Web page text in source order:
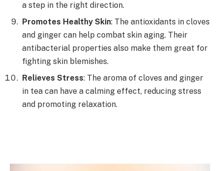
a step in the right direction.
Promotes Healthy Skin: The antioxidants in cloves
and ginger can help combat skin aging. Their
antibacterial properties also make them great for
fighting skin blemishes.
Relieves Stress: The aroma of cloves and ginger
in tea can have a calming effect, reducing stress
and promoting relaxation.